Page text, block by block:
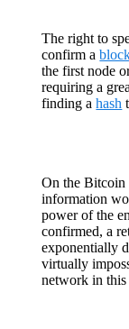
The right to
confirm a
the first node
requiring a
finding ahash
On the Bitcoin
information
power of the
confirmed, a
exponentially
virtually
network in this